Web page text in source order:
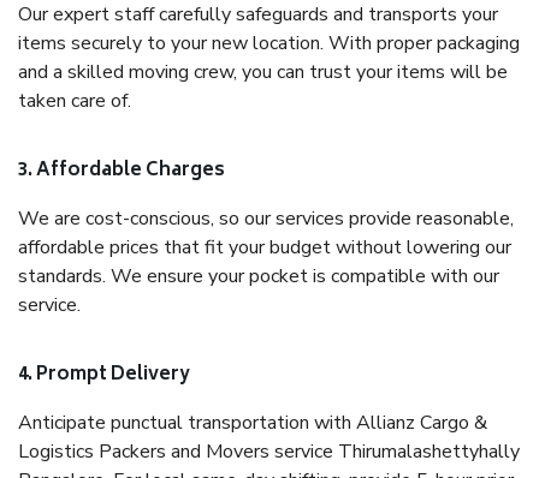
Our expert staff carefully safeguards and transports your
items securely to your new location. With proper packaging
and a skilled moving crew, you can trust your items will be
taken care of.
3. Affordable Charges
We are cost-conscious, so our services provide reasonable,
affordable prices that fit your budget without lowering our
standards. We ensure your pocket is compatible with our
service.
4. Prompt Delivery
Anticipate punctual transportation with Allianz Cargo &
Logistics Packers and Movers service Thirumalashettyhally